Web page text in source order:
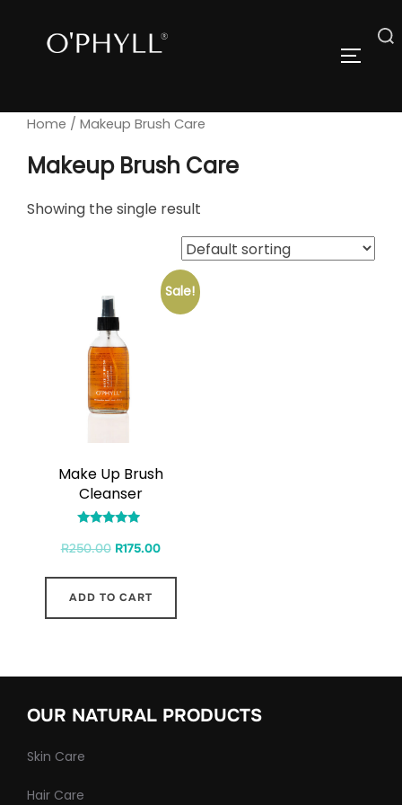
Search
Home / Makeup Brush Care
Makeup Brush Care
Showing the single result
Sale!
Make Up Brush
Cleanser
4.71
R250.00 R175.00
ADD TO CART
OUR NATURAL PRODUCTS
Skin Care
Hair Care